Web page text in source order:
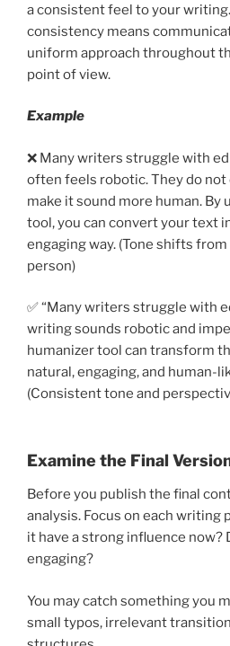
a consistent feel to your
consistency means
uniform approach throughout
point of view.
Example
❌ Many writers struggle with
often feels robotic. They do not
make it sound more human. By
tool, you can convert your text
engaging way. (Tone shifts
person)
✅ “Many writers struggle with
writing sounds robotic and
humanizer tool can transform
natural, engaging, and human-
(Consistent tone and
Examine the Final
Before you publish the final
analysis. Focus on each writing
it have a strong influence now?
engaging?
You may catch something you
small typos, irrelevant